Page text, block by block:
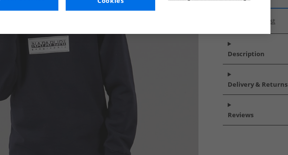
Add to Wishlist
Description
Delivery & Returns
Reviews